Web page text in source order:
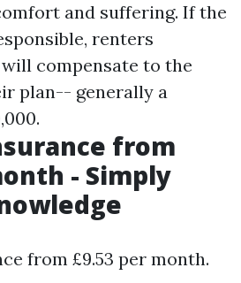
and suffering. If the
renters
compensate to the
plan-- generally a
from
- Simply
from £9.53 per month.